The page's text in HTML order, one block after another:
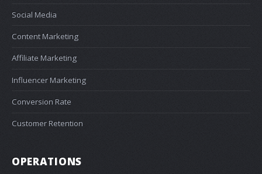
Social Media
Content Marketing
Affiliate Marketing
Influencer Marketing
Conversion Rate
Customer Retention
OPERATIONS